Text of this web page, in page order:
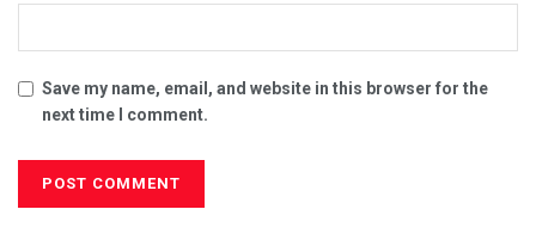
Save my name, email, and website in this browser for the
next time I comment.